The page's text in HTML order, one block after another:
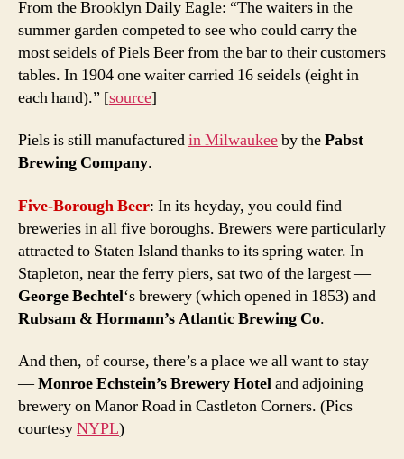
From the Brooklyn Daily Eagle: “The waiters in the
summer garden competed to see who could carry the
most seidels of Piels Beer from the bar to their customers
tables. In 1904 one waiter carried 16 seidels (eight in
each hand).” [source]
Piels is still manufacturedin Milwaukeeby thePabst
Brewing Company.
Five-Borough Beer: In its heyday, you could find
breweries in all five boroughs. Brewers were particularly
attracted to Staten Island thanks to its spring water. In
Stapleton, near the ferry piers, sat two of the largest —
George Bechtel‘s brewery (which opened in 1853) and
Rubsam & Hormann’s Atlantic Brewing Co.
And then, of course, there’s a place we all want to stay
—Monroe Echstein’s Brewery Hoteland adjoining
brewery on Manor Road in Castleton Corners. (Pics
courtesyNYPL)